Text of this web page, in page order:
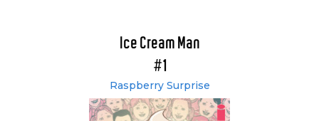
Ice Cream Man
#1
Raspberry Surprise